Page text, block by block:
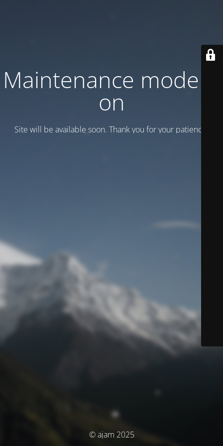
Maintenance mode is
on
Site will be available soon. Thank you for your patience!
© ajam 2025